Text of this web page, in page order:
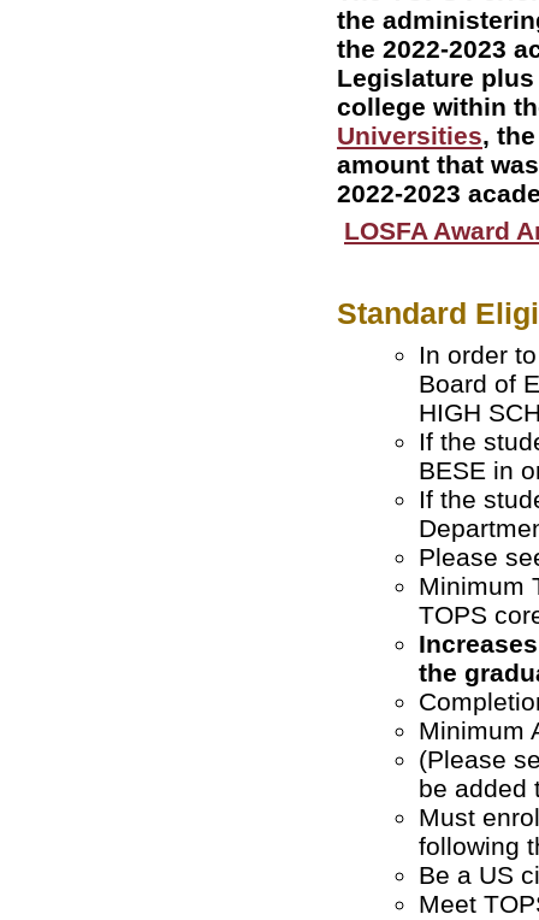
the
the 2022-2023
Legislature
college within
Universities,
amount that
2022-2023
LOSFA Award
Standard
In order
Board of
HIGH
If the
BESE in
If the
Please
Minimum
TOPS
the
Minimum
(Please
be added
Must
following
Be a US
Meet